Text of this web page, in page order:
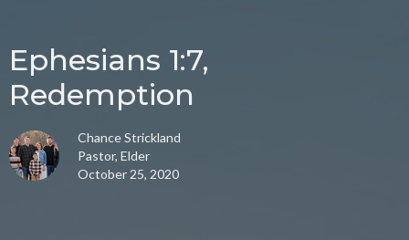
Ephesians 1:7,
Redemption
Chance Strickland
Pastor, Elder
October 25, 2020